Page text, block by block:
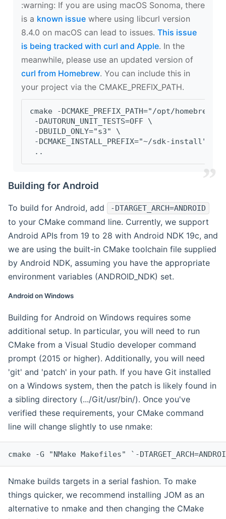
‍:warning: If you are using macOS Sonoma, there
is a known issue where using libcurl version
8.4.0 on macOS can lead to issues. This issue
is being tracked with curl and Apple. In the
meanwhile, please use an updated version of
curl from Homebrew. You can include this in
your project via the CMAKE_PREFIX_PATH.
cmake -DCMAKE_PREFIX_PATH="/opt/
-DAUTORUN_UNIT_TESTS=OFF \
-DBUILD_ONLY="s3" \
-DCMAKE_INSTALL_PREFIX="~/sdk-install" \
..
Building for Android
To build for Android, add -DTARGET_ARCH=ANDROID
to your CMake command line. Currently, we support
Android APIs from 19 to 28 with Android NDK 19c, and
we are using the built-in CMake toolchain file supplied
by Android NDK, assuming you have the appropriate
environment variables (ANDROID_NDK) set.
Android on Windows
Building for Android on Windows requires some
additional setup. In particular, you will need to run
CMake from a Visual Studio developer command
prompt (2015 or higher). Additionally, you will need
'git' and 'patch' in your path. If you have Git installed
on a Windows system, then the patch is likely found in
a sibling directory (.../Git/usr/bin/). Once you've
verified these requirements, your CMake command
line will change slightly to use nmake:
cmake -G "NMake Makefiles" `-
Nmake builds targets in a serial fashion. To make
things quicker, we recommend installing JOM as an
alternative to nmake and then changing the CMake